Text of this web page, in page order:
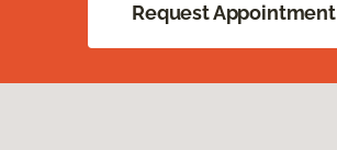
Request Appointment